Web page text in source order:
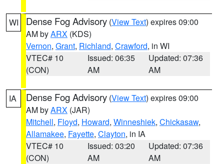
WI Dense Fog Advisory (View Text) expires 09:00
AM byARX (KDS)
Vernon, Grant, Richland, Crawford, in WI
VTEC# 10
(CON)
Issued: 06:35
AM
Updated: 07:36
AM
IA Dense Fog Advisory (View Text) expires 09:00
AM byARX (JAR)
Mitchell, Floyd, Howard, Winneshiek, Chickasaw,
Allamakee, Fayette, Clayton, in IA
VTEC# 10
(CON)
Issued: 03:20
AM
Updated: 07:36
AM